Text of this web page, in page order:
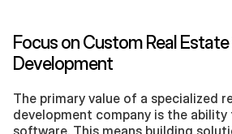
Focus on Custom Real
Development
The primary value of a specialized
development company is the
software. This means building